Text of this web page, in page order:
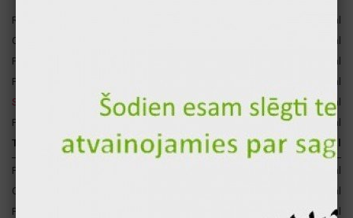
Rice
140 kcal
Cheese sauce
96 kcal
Philadelphia cheese
74 kcal
Fresh salmon
40 kcal
Salad shrimp
30 gr
35 kcal
Fresh avocado
15 gr
32 kcal
Total for 1 p.
255 gr 418 kcal
Proteins
81 kcal
Carbohydrates
153 kcal
Fats
184 kcal